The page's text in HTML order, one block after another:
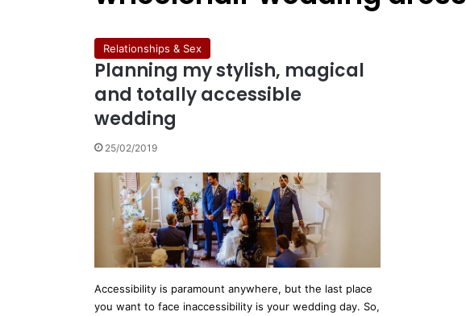
Relationships & Sex
Planning my stylish, magical
and totally accessible
wedding
25/02/2019
Accessibility is paramount anywhere, but the last place
you want to face inaccessibility is your wedding day. So,